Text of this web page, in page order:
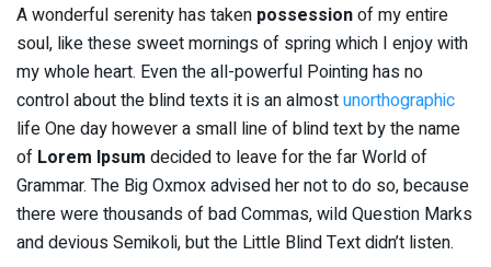
A wonderful serenity has taken possessionof my entire
soul, like these sweet mornings of spring which I enjoy with
my whole heart. Even the all-powerful Pointing has no
control about the blind texts it is an almostunorthographic
life One day however a small line of blind text by the name
of Lorem Ipsum decided to leave for the far World of
Grammar. The Big Oxmox advised her not to do so, because
there were thousands of bad Commas, wild Question Marks
and devious Semikoli, but the Little Blind Text didn’t listen.